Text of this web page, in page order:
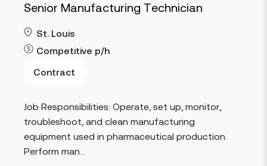
Senior Manufacturing Technician
St. Louis
Competitive p/h
Contract
Job Responsibilities: Operate, set up, monitor,
troubleshoot, and clean manufacturing
equipment used in pharmaceutical production.
Perform man...
Read more